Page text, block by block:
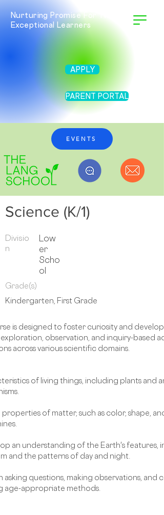
Nurturing Promise For Twice
Exceptional Learners
APPLY
PARENT PORTAL
EVENTS
Science (K/1)
Divisio
n
Low
er
Scho
ol
Grade(s)
Kindergarten, First Grade
is designed to foster curiosity and
observation, and inquiry-based
across various scientific domains.
of living things, including plants and
properties of matter, such as color, shape,
an understanding of the Earth's
and the patterns of day and night.
asking questions, making observations,
age-appropriate methods.